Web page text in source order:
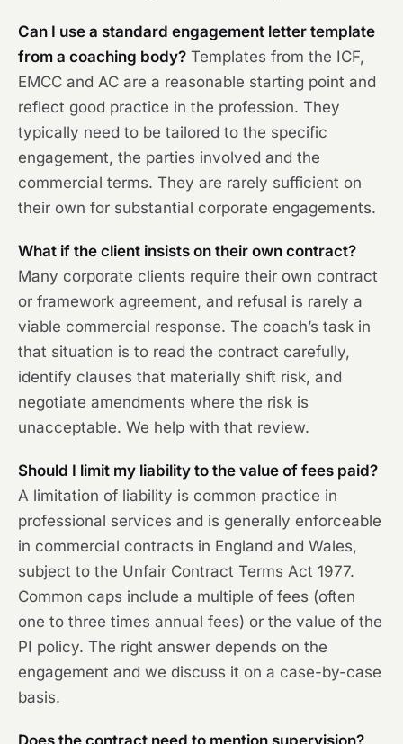
Can I use a standard engagement letter template
from a coaching body? Templates from the ICF,
EMCC and AC are a reasonable starting point and
reflect good practice in the profession. They
typically need to be tailored to the specific
engagement, the parties involved and the
commercial terms. They are rarely sufficient on
their own for substantial corporate engagements.
What if the client insists on their own contract?
Many corporate clients require their own contract
or framework agreement, and refusal is rarely a
viable commercial response. The coach’s task in
that situation is to read the contract carefully,
identify clauses that materially shift risk, and
negotiate amendments where the risk is
unacceptable. We help with that review.
Should I limit my liability to the value of fees paid?
A limitation of liability is common practice in
professional services and is generally enforceable
in commercial contracts in England and Wales,
subject to the Unfair Contract Terms Act 1977.
Common caps include a multiple of fees (often
one to three times annual fees) or the value of the
PI policy. The right answer depends on the
engagement and we discuss it on a case-by-case
basis.